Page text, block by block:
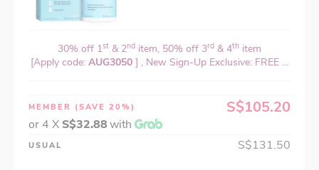
30% off 1st & 2nd item, 50% off 3rd & 4th item
[Apply code: AUG3050 ] , New Sign-Up Exclusive: FREE ...
MEMBER (SAVE 20%) S$105.20
or 4 X S$32.88with
USUAL S$131.50